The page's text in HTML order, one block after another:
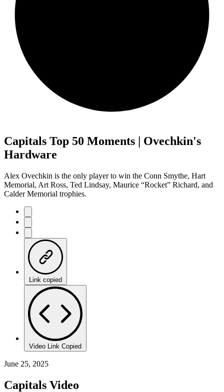
Capitals Top 50 Moments | Ovechkin's
Hardware
Alex Ovechkin is the only player to win the Conn Smythe, Hart
Memorial, Art Ross, Ted Lindsay, Maurice “Rocket” Richard, and
Calder Memorial trophies.
Link copied
Video Link Copied
June 25, 2025
Capitals Video